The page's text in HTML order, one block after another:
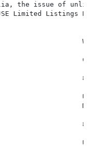
the issue of
Limited Listings
WH
Chief
8